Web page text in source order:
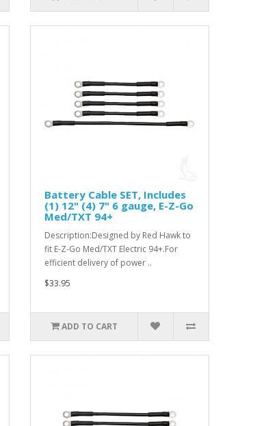
Battery Cable SET, Includes
(1) 12" (4) 7" 6 gauge, E-Z-Go
Med/TXT 94+
Description:Designed by Red Hawk to
fit E-Z-Go Med/TXT Electric 94+.For
efficient delivery of power ..
$33.95
ADD TO CART